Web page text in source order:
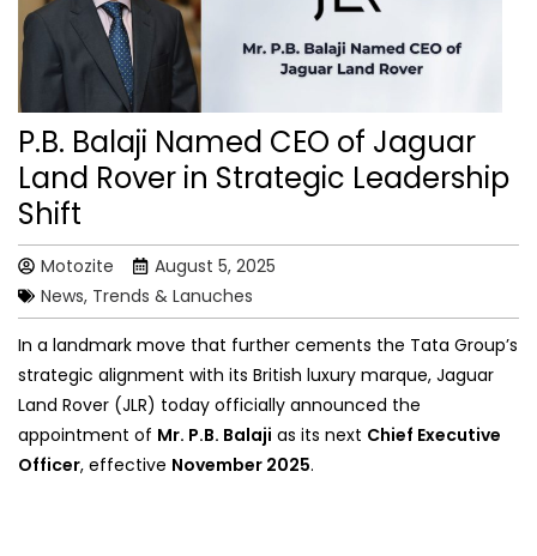
P.B. Balaji Named CEO of Jaguar
Land Rover in Strategic Leadership
Shift
Motozite
August 5, 2025
News, Trends & Lanuches
In a landmark move that further cements the Tata Group’s
strategic alignment with its British luxury marque, Jaguar
Land Rover (JLR) today officially announced the
appointment of Mr. P.B. Balaji as its next Chief Executive
Officer, effective November 2025.